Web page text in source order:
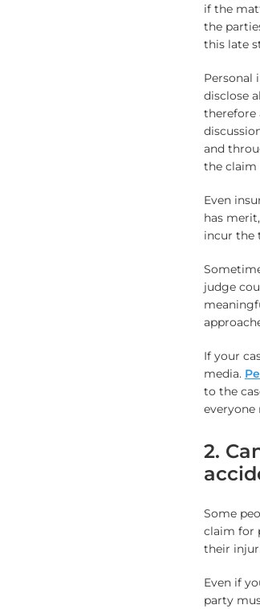
if the
the
this late
Personal
disclose
therefore
and
the claim
Even
has
incur the
judge
If your
media.
to the
everyone
2.
Some
claim for
their
Even if
party